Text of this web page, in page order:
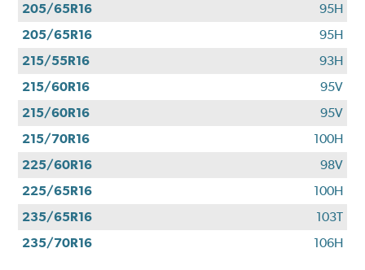
205/65R16
95H
205/65R16
95H
215/55R16
93H
215/60R16
95V
215/60R16
95V
215/70R16
100H
225/60R16
98V
225/65R16
100H
235/65R16
103T
235/70R16
106H